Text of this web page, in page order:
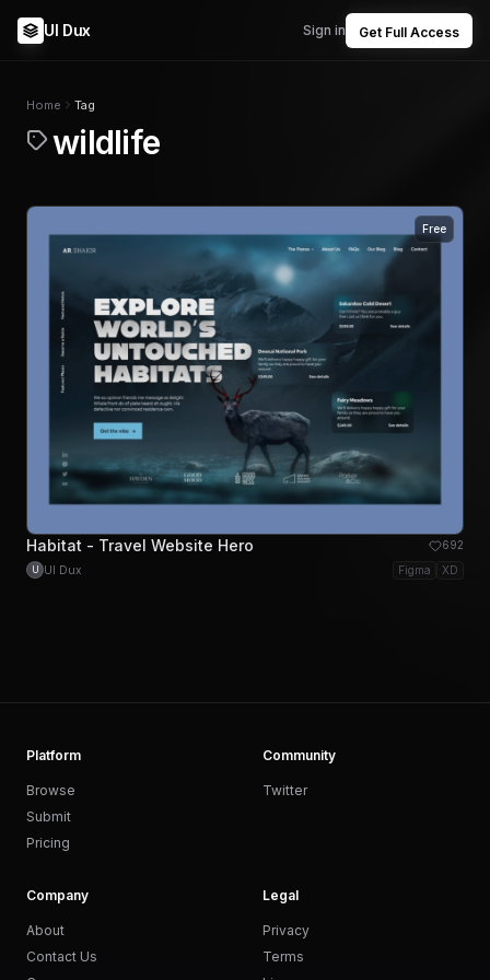
UI Dux Sign in Get Full Access
Home Tag
wildlife
Free
Habitat - Travel Website Hero 692
U UI Dux Figma XD
Platform
Browse
Submit
Pricing
Community
Twitter
Company
About
Contact Us
Legal
Privacy
Terms